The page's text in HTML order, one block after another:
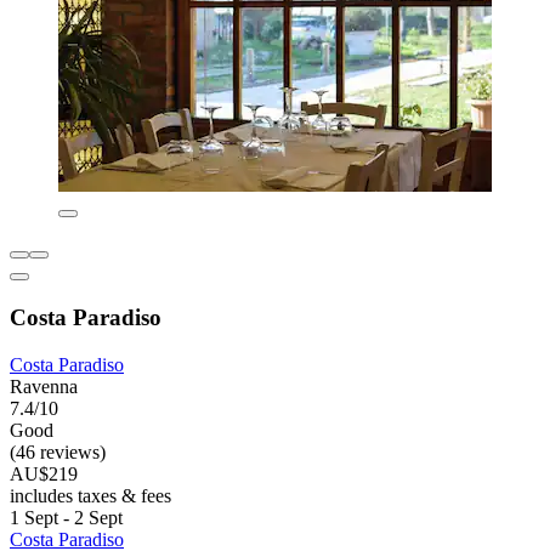
Costa Paradiso
Costa Paradiso
Ravenna
7.4/10
Good
(46 reviews)
AU$219
includes taxes & fees
1 Sept - 2 Sept
Costa Paradiso